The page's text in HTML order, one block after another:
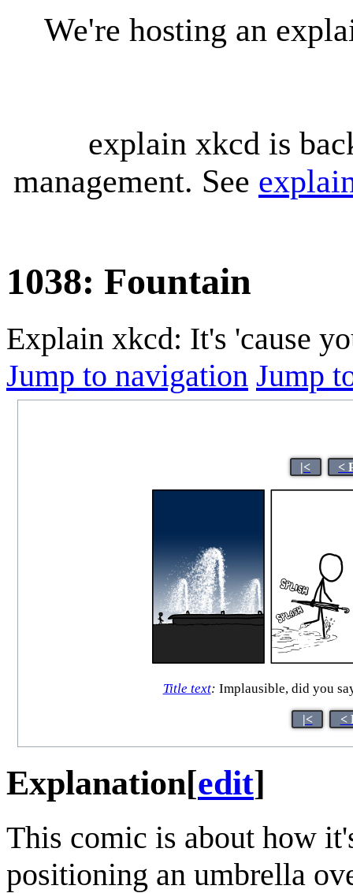
We're hosting an
explain xkcd is
management. See
1038: Fountain
Explain xkcd: It's 'cause
Jump to navigation Jump
|< <
Title text: Implausible, did you
|< <
Explanation[edit]
This comic is about how
positioning an umbrella